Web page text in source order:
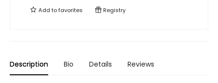
Add tofavorites Registry
Description Bio Details Reviews